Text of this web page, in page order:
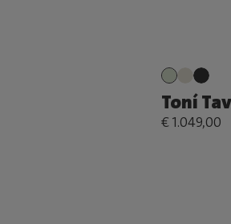
Toní
€ 1.049,00